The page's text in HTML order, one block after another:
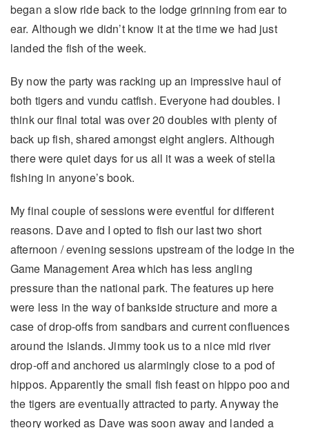
began a slow ride back to the lodge grinning from ear to
ear. Although we didn’t know it at the time we had just
landed the fish of the week.
By now the party was racking up an impressive haul of
both tigers and vundu catfish. Everyone had doubles. I
think our final total was over 20 doubles with plenty of
back up fish, shared amongst eight anglers. Although
there were quiet days for us all it was a week of stella
fishing in anyone’s book.
My final couple of sessions were eventful for different
reasons. Dave and I opted to fish our last two short
afternoon / evening sessions upstream of the lodge in the
Game Management Area which has less angling
pressure than the national park. The features up here
were less in the way of bankside structure and more a
case of drop-offs from sandbars and current confluences
around the islands. Jimmy took us to a nice mid river
drop-off and anchored us alarmingly close to a pod of
hippos. Apparently the small fish feast on hippo poo and
the tigers are eventually attracted to party. Anyway the
theory worked as Dave was soon away and landed a